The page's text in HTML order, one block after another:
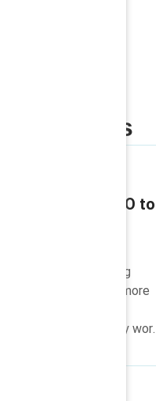
insights
Taylor: From CEO to
is championing
advancement and more
her lasting advocacy